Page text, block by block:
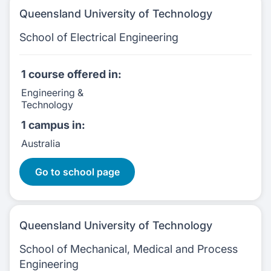
Queensland University of Technology
School of Electrical Engineering
1 course offered in:
Engineering &
Technology
1 campus in:
Australia
Go to school page
Queensland University of Technology
School of Mechanical, Medical and Process
Engineering